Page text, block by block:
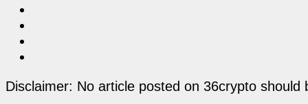
Disclaimer: No article posted on 36crypto